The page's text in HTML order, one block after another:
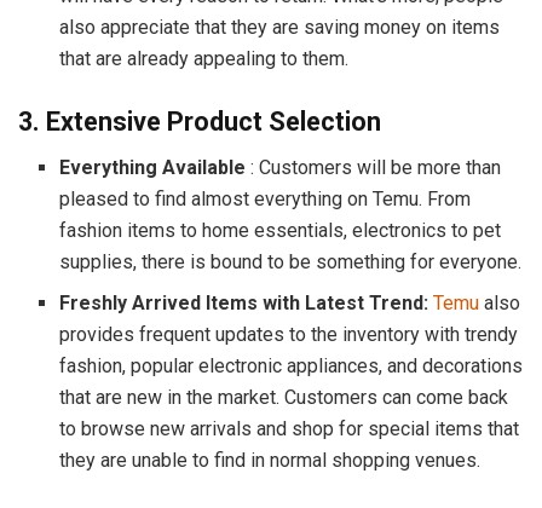
also appreciate that they are saving money on items
that are already appealing to them.
3. Extensive Product Selection
Everything Available: Customers will be more than
pleased to find almost everything on Temu. From
fashion items to home essentials, electronics to pet
supplies, there is bound to be something for everyone.
Freshly Arrived Items with Latest Trend: Temu also
provides frequent updates to the inventory with trendy
fashion, popular electronic appliances, and decorations
that are new in the market. Customers can come back
to browse new arrivals and shop for special items that
they are unable to find in normal shopping venues.